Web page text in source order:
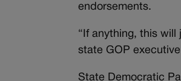
endorsements.
“If anything, this will
state GOP
State Democratic